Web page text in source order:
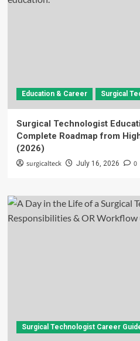
Education & Career Surgical
Surgical Technologist
Complete Roadmap from
(2026)
surgicalteck July 16, 2026 0
Surgical Technologist Career